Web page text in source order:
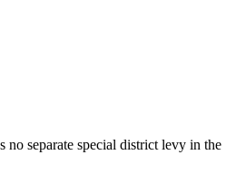
separate special district levy in the